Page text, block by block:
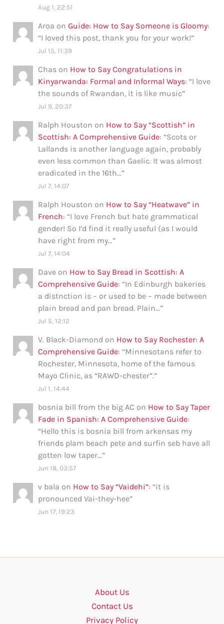
Aug 1, 22:51
Aroa onGuide: How to Say Someone is Gloomy:
“I loved this post, thank you for your work!”
Jul 15, 11:39
Chas on How to Say Congratulations in
Kinyarwanda: Formal and Informal Ways: “I love
the sounds of Rwandan, it is like music”
Jul 9, 20:37
Ralph Houston on How to Say “Scottish” in
Scottish: A Comprehensive Guide: “Scots or
Lallands is another language again, probably
even less common than Gaelic. It was almost
eradicated in the 16th…”
Jul 7, 14:07
Ralph Houston on How to Say “Heatwave” in
French: “I love French but hate grammatical
gender! So I’d find it really useful (as I would
have right from my…”
Jul 7, 14:04
Dave on How to Say Bread in Scottish: A
Comprehensive Guide: “In Edinburgh bakeries
a distnction is – or used to be – made between
plain bread and pan bread. Plain…”
Jul 5, 12:12
V. Black-Diamond on How to Say Rochester: A
Comprehensive Guide: “Minnesotans refer to
Rochester, Minnesota, home of the famous
Mayo Clinic, as “RAWD-chester”.”
Jul 1, 14:44
bosnia bill from the big AC on How to Say Taper
Fade in Spanish: A Comprehensive Guide:
“Hello this is bosnia bill from arkensas my
friends plam beach pete and surfin seb have all
gotten low taper…”
Jun 18, 03:57
v bala on How to Say “Vaidehi”: “it is
pronounced Vai-they-hee”
Jun 17, 19:23
About Us
Contact Us
Privacy Policy